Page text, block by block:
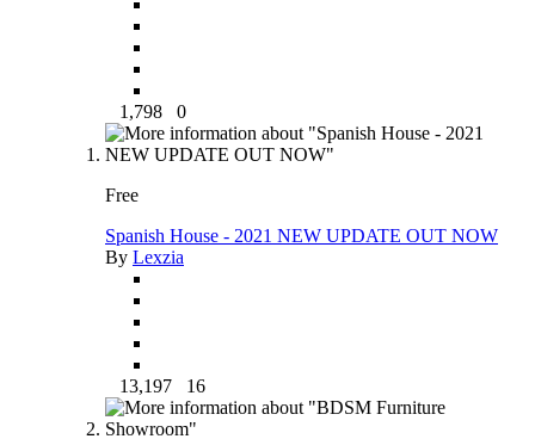
1,798 0
Free
Spanish House - 2021 NEW UPDATE OUT NOW
By Lexzia
13,197 16